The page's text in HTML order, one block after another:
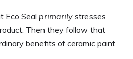
Eco Seal primarily stresses
Then they follow that
benefits of ceramic paint